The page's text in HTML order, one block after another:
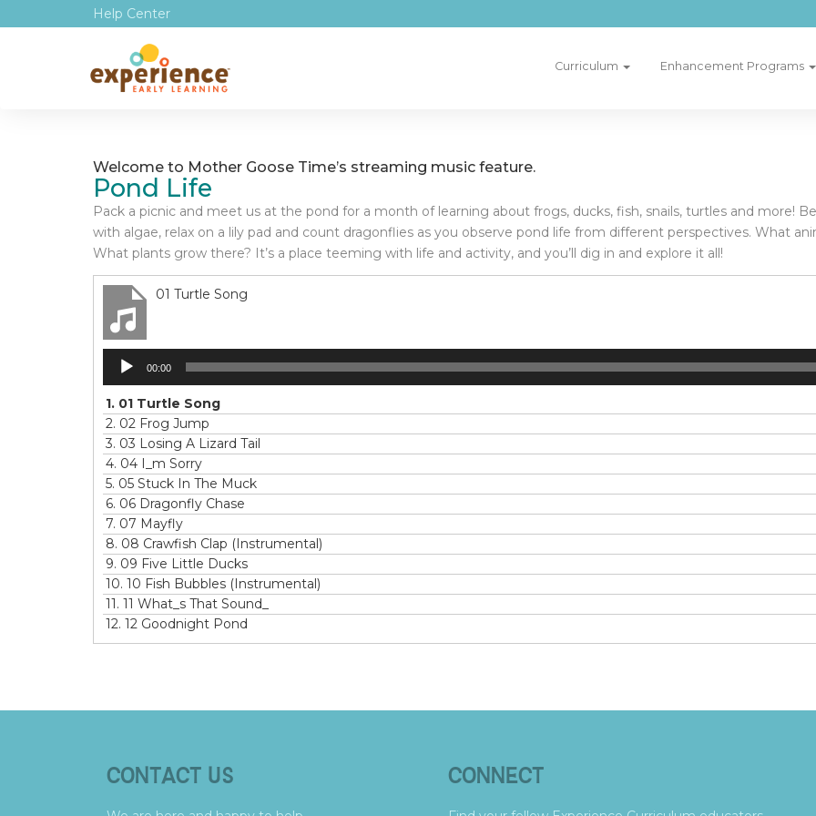
Help Center
Curriculum Enhancement Programs
Welcome to Mother Goose Time’s streaming music feature.
Pond Life
Pack a picnic and meet us at the pond for a month of learning about frogs, ducks, fish, snails, turtles and more!
with algae, relax on a lily pad and count dragonflies as you observe pond life from different perspectives. What
What plants grow there? It’s a place teeming with life and activity, and you’ll dig in and explore it all!
01 Turtle Song
Audio
Player
00:00
1. 01 Turtle Song
2. 02 Frog Jump
3. 03 Losing A Lizard Tail
4. 04 I_m Sorry
5. 05 Stuck In The Muck
6. 06 Dragonfly Chase
7. 07 Mayfly
8. 08 Crawfish Clap (Instrumental)
9. 09 Five Little Ducks
10. 10 Fish Bubbles (Instrumental)
11. 11 What_s That Sound_
12. 12 Goodnight Pond
CONTACT US CONNECT